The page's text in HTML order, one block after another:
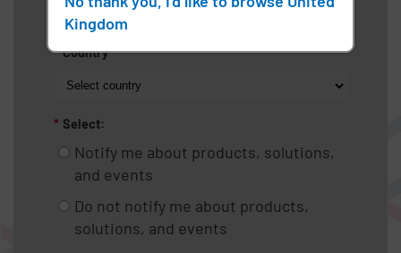
* Country
* Select:
Notify me about products, solutions,
and events
Do not notify me about products,
solutions, and events
Kingdom